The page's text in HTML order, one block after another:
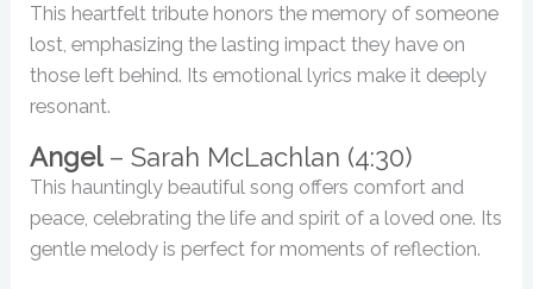
This heartfelt tribute honors the memory of someone
lost, emphasizing the lasting impact they have on
those left behind. Its emotional lyrics make it deeply
resonant.
Angel– Sarah McLachlan (4:30)
This hauntingly beautiful song offers comfort and
peace, celebrating the life and spirit of a loved one. Its
gentle melody is perfect for moments of reflection.